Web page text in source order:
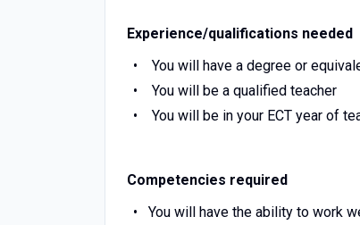
Experience/qualifications needed
You will have a degree or
You will be a qualified teacher
You will be in your ECT year of
Competencies required
You will have the ability to work